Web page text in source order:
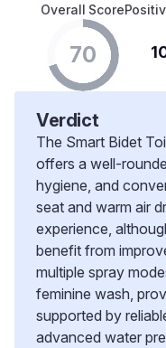
Overall Score
70
Verdict
The Smart Bidet
offers a well-
hygiene, and
seat and warm air
experience,
benefit from
multiple spray
feminine wash,
supported by
advanced water